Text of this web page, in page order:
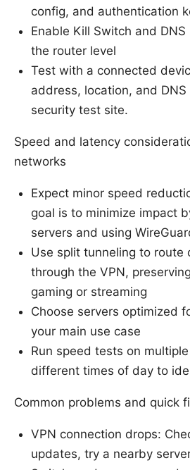
config, and authentication
Enable Kill Switch and
the router level
Test with a connected
address, location, and DNS
security test site.
Speed and latency
networks
Expect minor speed
goal is to minimize impact
servers and using
Use split tunneling to route
through the VPN,
gaming or streaming
Choose servers optimized
your main use case
Run speed tests on
different times of day to
Common problems and quick
VPN connection drops:
updates, try a nearby